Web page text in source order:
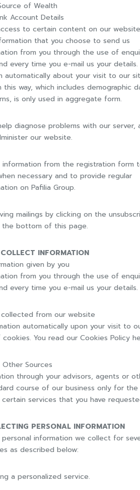
of Wealth
Account Details
to certain content on our
that you choose to send us
from you through the use of
every time you e-mail us your details.
automatically about your visit to our
way, which includes demographic
is only used in aggregate form.
diagnose problems with our server,
our website.
from the registration form
necessary and to provide regular
on Pafilia Group.
mailings by clicking on the
bottom of this page.
INFORMATION
given by you
from you through the use of
every time you e-mail us your details.
from our website
automatically upon your visit to
You read our Cookies Policy
Other Sources
through your advisors, agents or
course of our business only for the
services that you have
PERSONAL INFORMATION
information we collect for
as described below:
a personalized service.